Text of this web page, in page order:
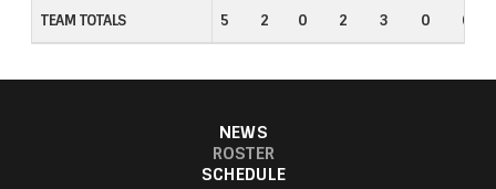
TEAM TOTALS 5 2 0 2 3 0 0
TEAM TOTALS
NEWS
ROSTER
SCHEDULE